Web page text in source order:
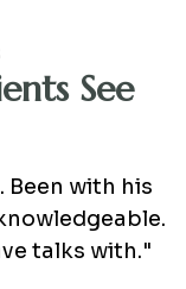
See
Been with his
talks with."